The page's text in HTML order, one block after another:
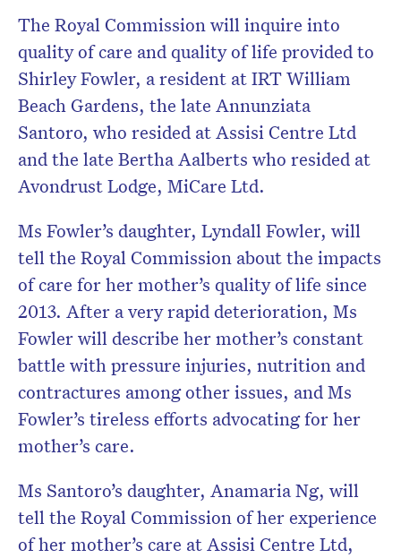
The Royal Commission will inquire into
quality of care and quality of life provided to
Shirley Fowler, a resident at IRT William
Beach Gardens, the late Annunziata
Santoro, who resided at Assisi Centre Ltd
and the late Bertha Aalberts who resided at
Avondrust Lodge, MiCare Ltd.
Ms Fowler’s daughter, Lyndall Fowler, will
tell the Royal Commission about the impacts
of care for her mother’s quality of life since
2013. After a very rapid deterioration, Ms
Fowler will describe her mother’s constant
battle with pressure injuries, nutrition and
contractures among other issues, and Ms
Fowler’s tireless efforts advocating for her
mother’s care.
Ms Santoro’s daughter, Anamaria Ng, will
tell the Royal Commission of her experience
of her mother’s care at Assisi Centre Ltd,